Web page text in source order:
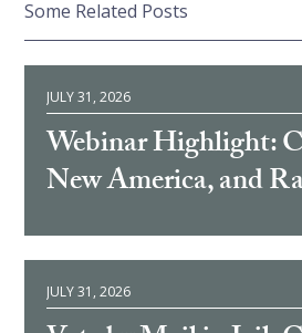
Some Related Posts
JULY 31, 2026
Webinar Highlight:
New America, and
JULY 31, 2026